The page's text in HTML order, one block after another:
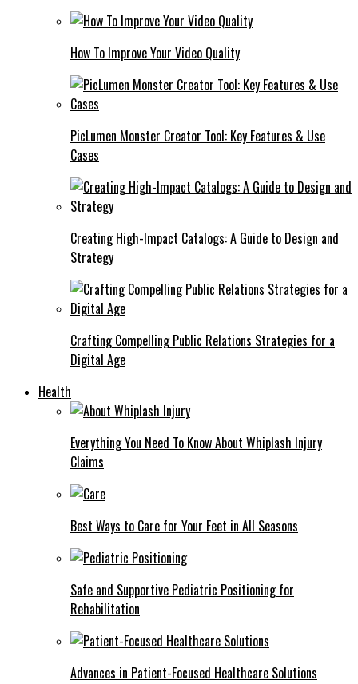
How To Improve Your Video Quality
PicLumen Monster Creator Tool: Key Features & Use
Cases
Creating High-Impact Catalogs: A Guide to Design and
Strategy
Crafting Compelling Public Relations Strategies for a
Digital Age
Health
Everything You Need To Know About Whiplash Injury
Claims
Best Ways to Care for Your Feet in All Seasons
Safe and Supportive Pediatric Positioning for
Rehabilitation
Advances in Patient-Focused Healthcare Solutions